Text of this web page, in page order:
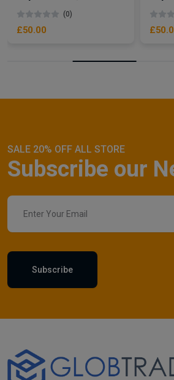
(0)
£50.00
SALE 20% OFF ALL STORE
Subscribe our
Subscribe